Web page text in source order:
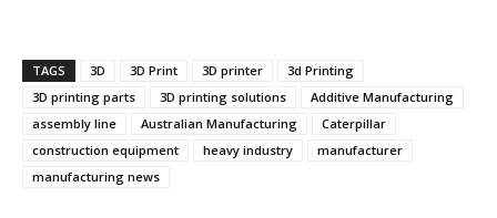
TAGS 3D 3D Print 3D printer
3d Printing
3D printing parts
3D printing solutions
Additive Manufacturing
assembly line
Australian Manufacturing
Caterpillar
construction equipment
heavy industry
manufacturer
manufacturing news